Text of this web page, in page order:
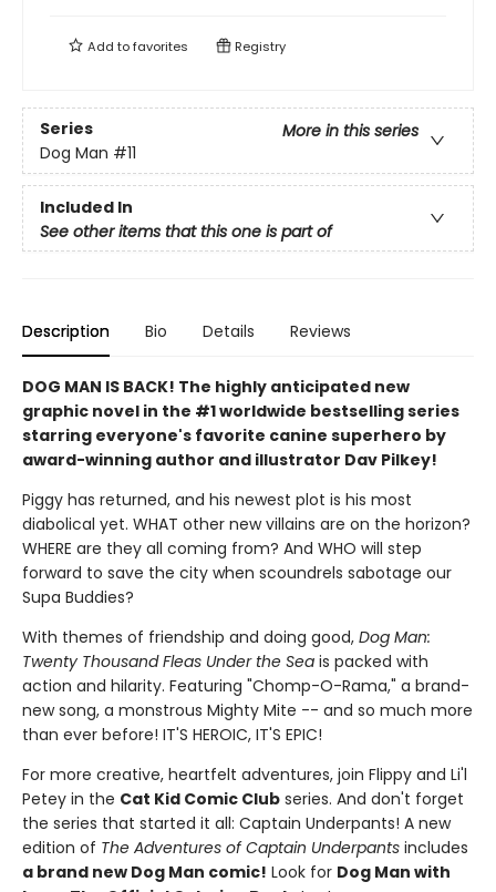
Add tofavorites Registry
Series
More in this series
Dog Man #11
Included In
See other items that this one is part of
Description Bio Details Reviews
DOG MAN IS BACK! The highly anticipated new
graphic novel in the #1 worldwide bestselling series
starring everyone's favorite canine superhero by
award-winning author and illustrator Dav Pilkey!
Piggy has returned, and his newest plot is his most
diabolical yet. WHAT other new villains are on the horizon?
WHERE are they all coming from? And WHO will step
forward to save the city when scoundrels sabotage our
Supa Buddies?
With themes of friendship and doing good, Dog Man:
Twenty Thousand Fleas Under the Sea is packed with
action and hilarity. Featuring "Chomp-O-Rama," a brand-
new song, a monstrous Mighty Mite -- and so much more
than ever before! IT'S HEROIC, IT'S EPIC!
For more creative, heartfelt adventures, join Flippy and Li'l
Petey in the Cat Kid Comic Club series. And don't forget
the series that started it all: Captain Underpants! A new
edition of The Adventures of Captain Underpants includes
a brand new Dog Man comic! Look for Dog Man with